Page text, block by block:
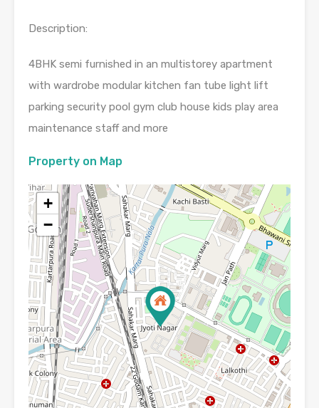
Description:
4BHK semi furnished in an multistorey apartment
with wardrobe modular kitchen fan tube light lift
parking security pool gym club house kids play area
maintenance staff and more
Property on Map
+
−